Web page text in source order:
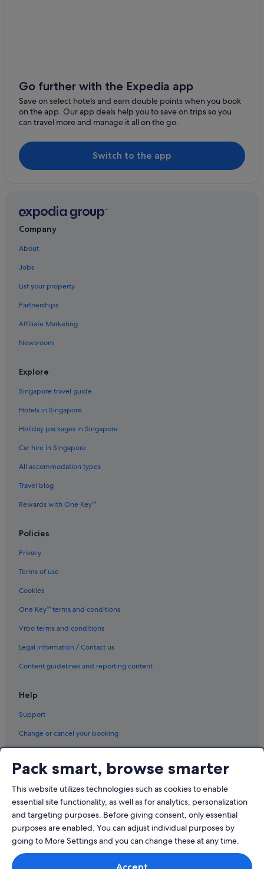
St. Regis Hotels
Hotels near Thompson Falls High Bridge
Thompson Falls Hotels
Troy Hotels
Yaak Hotels
Go further with the Expedia app
Save on select hotels and earn double points when you book
on the app. Our app deals help you to save on trips so you
can travel more and manage it all on the go.
Switch to the app
Company
About
Jobs
List your property
Partnerships
Affiliate Marketing
Newsroom
Explore
Singapore travel guide
Hotels in Singapore
Holiday packages in Singapore
Car hire in Singapore
All accommodation types
Travel blog
Rewards with One Key™
Policies
Privacy
Terms of use
Cookies
One Key™ terms and conditions
Vrbo terms and conditions
Legal information / Contact us
Content guidelines and reporting content
Help
Support
Change or cancel your booking
Book a flight using an airline credit
International travel documents
© 2026 Expedia, Inc., an Expedia Group company. All rights reserved.
Pack smart, browse smarter
This website utilizes technologies such as cookies to enable
essential site functionality, as well as for analytics, personalization
and targeting purposes. Before giving consent, only essential
purposes are enabled. You can adjust individual purposes by
going to More Settings and you can change these at any time.